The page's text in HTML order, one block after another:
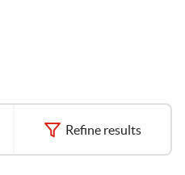
Refine results